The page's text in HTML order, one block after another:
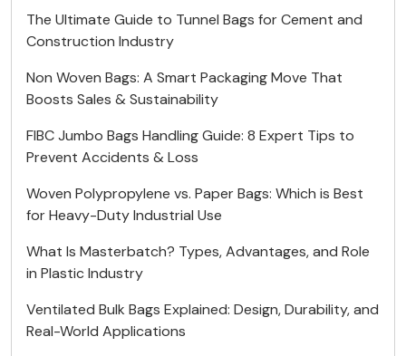
The Ultimate Guide to Tunnel Bags for Cement and
Construction Industry
Non Woven Bags: A Smart Packaging Move That
Boosts Sales & Sustainability
FIBC Jumbo Bags Handling Guide: 8 Expert Tips to
Prevent Accidents & Loss
Woven Polypropylene vs. Paper Bags: Which is Best
for Heavy-Duty Industrial Use
What Is Masterbatch? Types, Advantages, and Role
in Plastic Industry
Ventilated Bulk Bags Explained: Design, Durability, and
Real-World Applications